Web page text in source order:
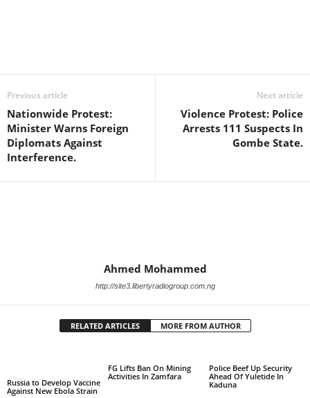
Previous article
Nationwide Protest:
Minister Warns Foreign
Diplomats Against
Interference.
Next article
Violence Protest: Police
Arrests 111 Suspects In
Gombe State.
Ahmed Mohammed
http://site3.libertyradiogroup.com.ng
RELATED ARTICLES MORE FROM AUTHOR
Russia to Develop Vaccine
Against New Ebola Strain
FG Lifts Ban On Mining
Activities In Zamfara
Police Beef Up Security
Ahead Of Yuletide In
Kaduna